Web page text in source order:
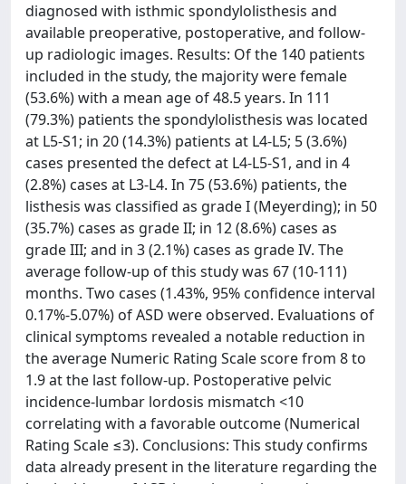
diagnosed with isthmic spondylolisthesis and
available preoperative, postoperative, and follow-
up radiologic images. Results: Of the 140 patients
included in the study, the majority were female
(53.6%) with a mean age of 48.5 years. In 111
(79.3%) patients the spondylolisthesis was located
at L5-S1; in 20 (14.3%) patients at L4-L5; 5 (3.6%)
cases presented the defect at L4-L5-S1, and in 4
(2.8%) cases at L3-L4. In 75 (53.6%) patients, the
listhesis was classified as grade I (Meyerding); in 50
(35.7%) cases as grade II; in 12 (8.6%) cases as
grade III; and in 3 (2.1%) cases as grade IV. The
average follow-up of this study was 67 (10-111)
months. Two cases (1.43%, 95% confidence interval
0.17%-5.07%) of ASD were observed. Evaluations of
clinical symptoms revealed a notable reduction in
the average Numeric Rating Scale score from 8 to
1.9 at the last follow-up. Postoperative pelvic
incidence-lumbar lordosis mismatch <10
correlating with a favorable outcome (Numerical
Rating Scale ≤3). Conclusions: This study confirms
data already present in the literature regarding the